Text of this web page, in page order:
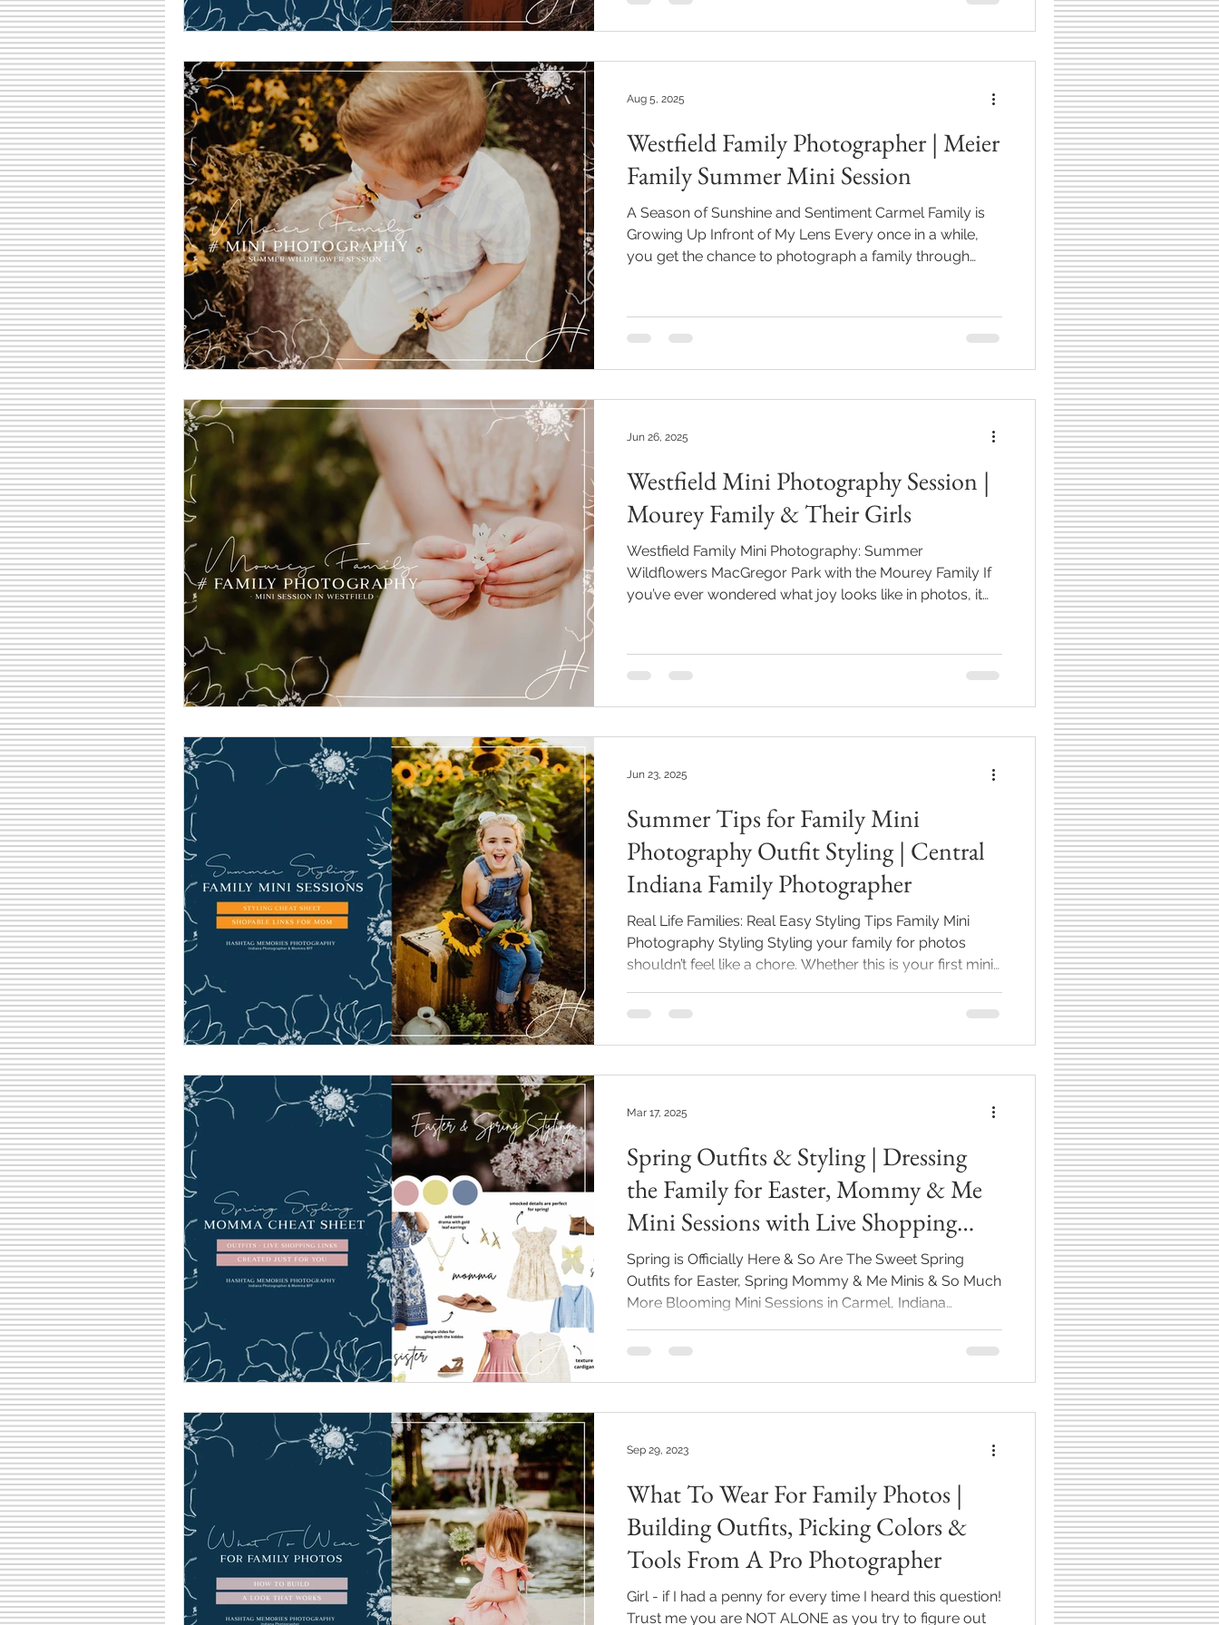
Westfield Family Photographer | Meier
Family Summer Mini Session
A Season of Sunshine and Sentiment Carmel Family is
Growing Up Infront of My Lens Every once in a while,
you get the chance to photograph a family through
bright spot in your life and a fun time to catch up again
and again. That’s what it’s been like with the Meier family.
I first met them during their maternity session and every
Aug 5, 2025
Westfield Mini Photography Session |
Mourey Family & Their Girls
Westfield Family Mini Photography: Summer
Wildflowers MacGregor Park with the Mourey Family If
you’ve ever wondered what joy looks like in photos, it
This Westfield family mini photography session was full
of warm sunshine, sweetness, and so much personality
—and it reminded me again why I love this work so
Jun 26, 2025
Summer Tips for Family Mini
Photography Outfit Styling | Central
Indiana Family Photographer
Real Life Families: Real Easy Styling Tips Family Mini
Photography Styling Styling your family for photos
shouldn’t feel like a chore. Whether this is your first mini
updated portraits, I’m here to make it easy—and
for dressing your crew with comfort, confidence, and
timeless summer vibes. These tips pair perfectly with
Jun 23, 2025
Spring Outfits & Styling | Dressing
the Family for Easter, Mommy & Me
Mini Sessions with Live Shopping
Links Just For You
Spring is Officially Here & So Are The Sweet Spring
Outfits for Easter, Spring Mommy & Me Minis & So Much
More Blooming Mini Sessions in Carmel, Indiana
fresh blooms filling the air and warmer days blessing
coming back to life... especially when it comes to the
goi
Mar 17, 2025
What To Wear For Family Photos |
Building Outfits, Picking Colors &
Tools From A Pro Photographer
Girl - if I had a penny for every time I heard this question!
Trust me you are NOT ALONE as you try to figure out
Sep 29, 2023